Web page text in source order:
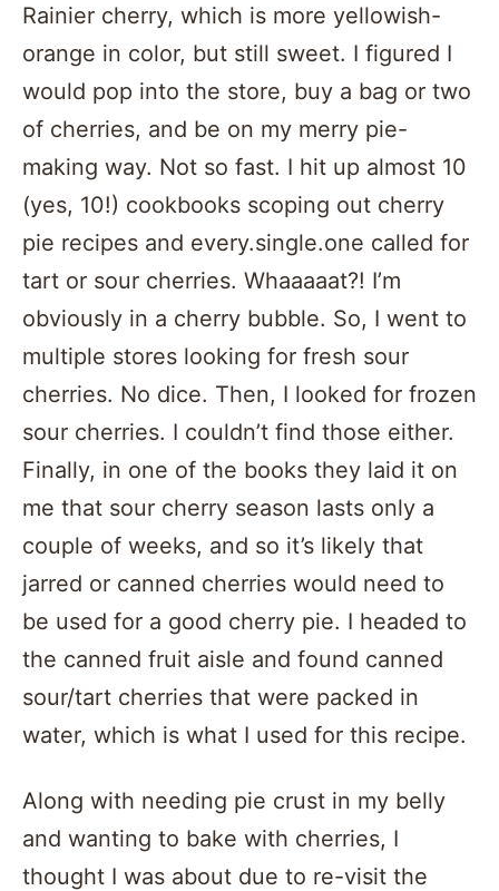
Rainier cherry, which is more yellowish-
orange in color, but still sweet. I figured I
would pop into the store, buy a bag or two
of cherries, and be on my merry pie-
making way. Not so fast. I hit up almost 10
(yes, 10!) cookbooks scoping out cherry
pie recipes and every.single.one called for
tart or sour cherries. Whaaaaat?! I’m
obviously in a cherry bubble. So, I went to
multiple stores looking for fresh sour
cherries. No dice. Then, I looked for frozen
sour cherries. I couldn’t find those either.
Finally, in one of the books they laid it on
me that sour cherry season lasts only a
couple of weeks, and so it’s likely that
jarred or canned cherries would need to
be used for a good cherry pie. I headed to
the canned fruit aisle and found canned
sour/tart cherries that were packed in
water, which is what I used for this recipe.
Along with needing pie crust in my belly
and wanting to bake with cherries, I
thought I was about due to re-visit the